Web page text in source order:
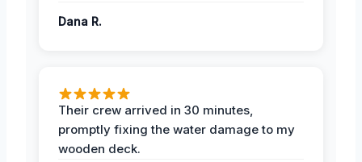
Dana R.
Their crew arrived in 30 minutes,
promptly fixing the water damage to my
wooden deck.